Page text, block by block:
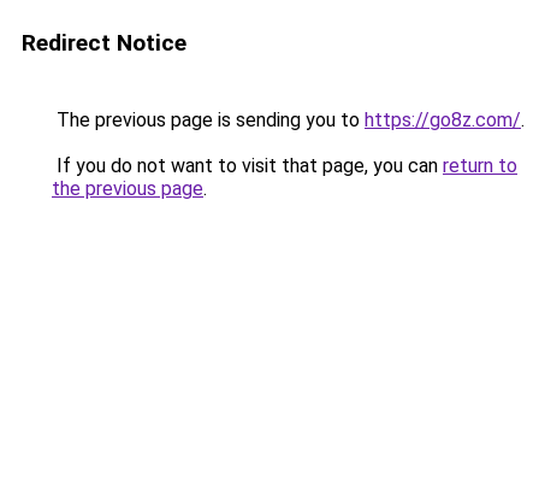
Redirect Notice
The previous page is sending you to https://go8z.com/.
If you do not want to visit that page, you can return to
the previous page.